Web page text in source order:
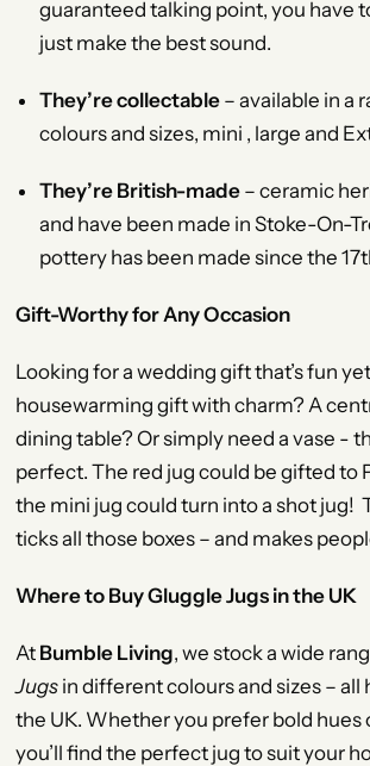
guaranteed talking point, you have
just make the best sound.
They’re collectable– available in a
colours and sizes, mini , large and
They’re British-made– ceramic
and have been made in Stoke-On-
pottery has been made since the
Gift-Worthy for Any Occasion
Looking for a wedding gift that’s fun
housewarming gift with charm? A
dining table? Or simply need a vase -
perfect. The red jug could be gifted to
the mini jug could turn into a shot jug!
ticks all those boxes – and makes
Where to Buy Gluggle Jugs in the UK
At Bumble Living, we stock a wide
Jugsin different colours and sizes – all
the UK. Whether you prefer bold hues
you’ll find the perfect jug to suit your